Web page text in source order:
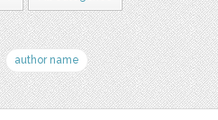
author name